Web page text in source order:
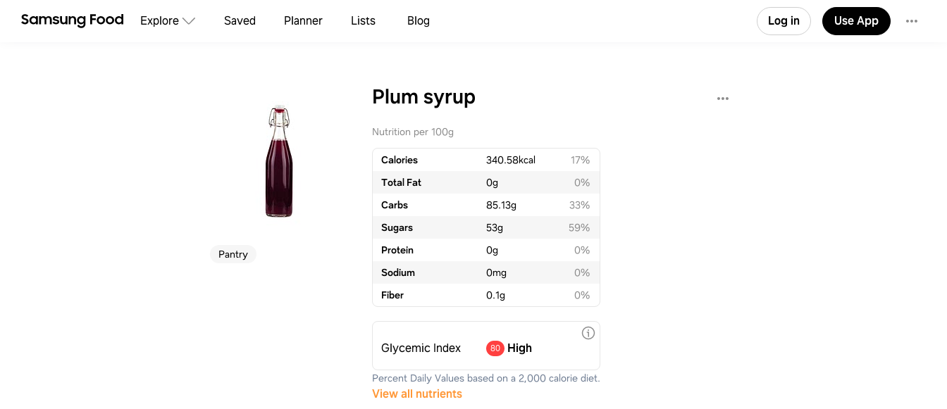
Explore Saved Planner Lists Blog Log in Use App
Pantry
Plum syrup
Nutrition per 100g
Calories 340.58kcal
17%
Total Fat
0g
0%
Carbs
85.13g
33%
Sugars
53g
59%
Protein
0g
0%
Sodium
0mg
0%
Fiber
0.1g 0%
Glycemic Index 80 High
Percent Daily Values based on a 2,000 calorie diet.
View all nutrients